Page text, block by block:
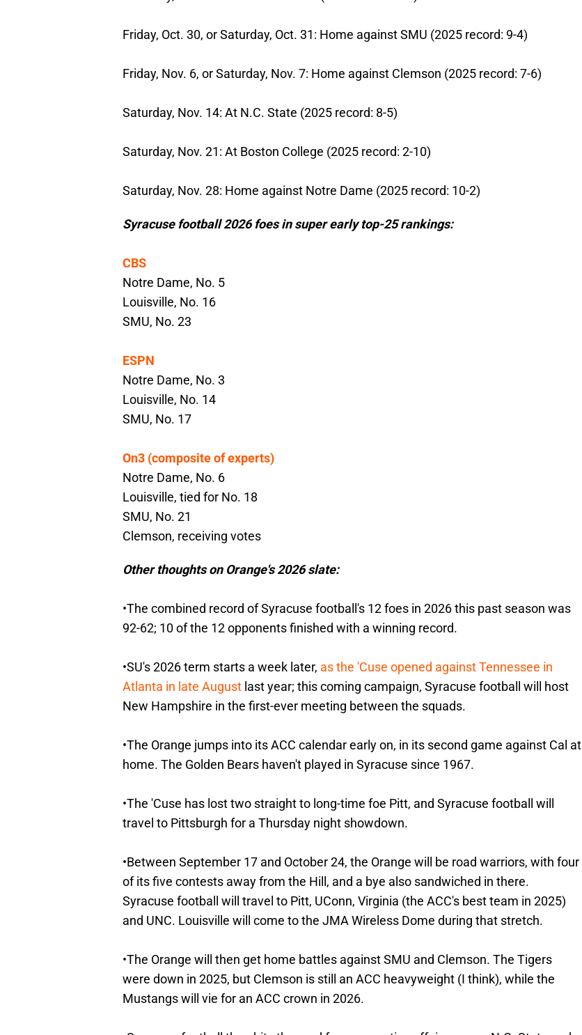
Friday, Oct. 30, or Saturday, Oct. 31: Home against SMU (2025 record: 9-4)
Friday, Nov. 6, or Saturday, Nov. 7: Home against Clemson (2025 record: 7-6)
Saturday, Nov. 14: At N.C. State (2025 record: 8-5)
Saturday, Nov. 21: At Boston College (2025 record: 2-10)
Saturday, Nov. 28: Home against Notre Dame (2025 record: 10-2)
Syracuse football 2026 foes in super early top-25 rankings:
CBS
Notre Dame, No. 5
Louisville, No. 16
SMU, No. 23
ESPN
Notre Dame, No. 3
Louisville, No. 14
SMU, No. 17
On3 (composite of experts)
Notre Dame, No. 6
Louisville, tied for No. 18
SMU, No. 21
Clemson, receiving votes
Other thoughts on Orange's 2026 slate:
•The combined record of Syracuse football's 12 foes in 2026 this past season was
92-62; 10 of the 12 opponents finished with a winning record.
•SU's 2026 term starts a week later, as the 'Cuse opened against Tennessee in
Atlanta in late August last year; this coming campaign, Syracuse football will host
New Hampshire in the first-ever meeting between the squads.
•The Orange jumps into its ACC calendar early on, in its second game against Cal at
home. The Golden Bears haven't played in Syracuse since 1967.
•The 'Cuse has lost two straight to long-time foe Pitt, and Syracuse football will
travel to Pittsburgh for a Thursday night showdown.
•Between September 17 and October 24, the Orange will be road warriors, with four
of its five contests away from the Hill, and a bye also sandwiched in there.
Syracuse football will travel to Pitt, UConn, Virginia (the ACC's best team in 2025)
and UNC. Louisville will come to the JMA Wireless Dome during that stretch.
•The Orange will then get home battles against SMU and Clemson. The Tigers
were down in 2025, but Clemson is still an ACC heavyweight (I think), while the
Mustangs will vie for an ACC crown in 2026.